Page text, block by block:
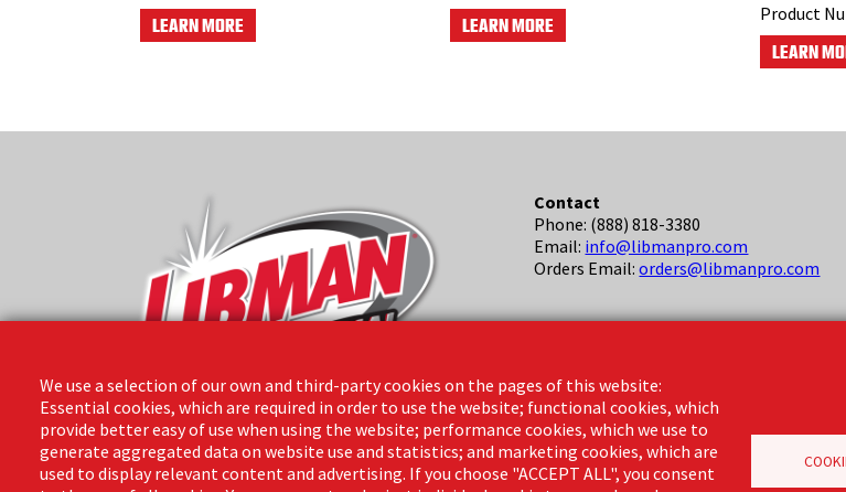
LEARN MORE LEARN MORE
Product
LEARN
The Libman Company
1 Libman Way
Contact
Phone: (888) 818-3380
Email: info@libmanpro.com
Orders Email:orders@libmanpro.com
8:00am - 4:30pm CST
We use a selection of our own and third-party cookies on the pages of this website:
Essential cookies, which are required in order to use the website; functional cookies, which
provide better easy of use when using the website; performance cookies, which we use to
generate aggregated data on website use and statistics; and marketing cookies, which are
used to display relevant content and advertising. If you choose "ACCEPT ALL", you consent